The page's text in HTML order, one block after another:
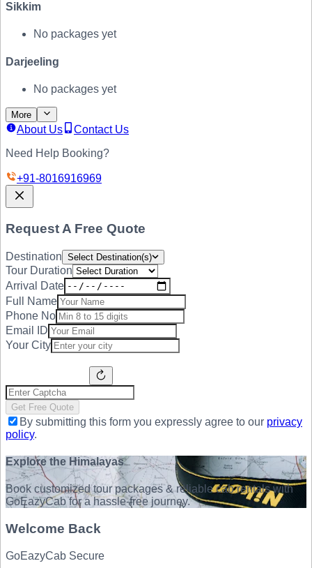
Sikkim
No packages yet
Darjeeling
No packages yet
More
About Us
Contact Us
Need Help Booking?
+91-8016916969
Request A Free Quote
Destination Select Destination(s)
Tour Duration
Arrival Date
Full Name
Phone No
Email ID
Your City
Get Free Quote
By submitting this form you expressly agree to our privacy
policy.
Explore the Himalayas
Book customized tour packages & reliable cab rentals with
GoEazyCab for a hassle-free journey.
Welcome Back
GoEazyCab Secure